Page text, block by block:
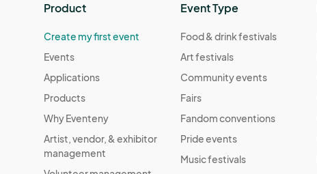
Product
Create my first event
Events
Applications
Products
Why Eventeny
Artist, vendor, & exhibitor
management
Event Type
Food & drink festivals
Art festivals
Community events
Fairs
Fandom conventions
Pride events
Music festivals